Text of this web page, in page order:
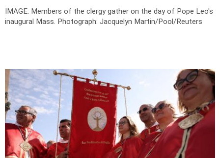
IMAGE: Members of the clergy gather on the day of Pope Leo's
inaugural Mass. Photograph: Jacquelyn Martin/Pool/Reuters